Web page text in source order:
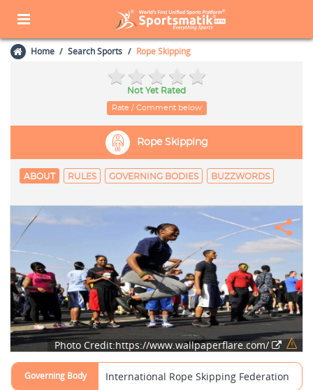
Home Search Sports Rope Skipping
Not Yet Rated
Rate / Comment below
Rope Skipping
ABOUT RULES GOVERNING BODIES BUZZWORDS
Photo Credit:https://www.wallpaperflare.com/
Governing Body International Rope Skipping Federation